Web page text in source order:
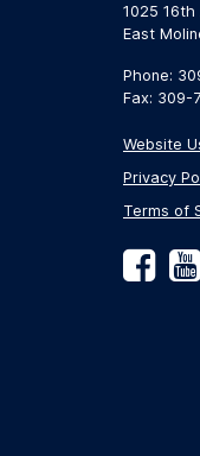
1025 16th
East
Phone:
Fax: 309-
Website
Privacy
Terms of